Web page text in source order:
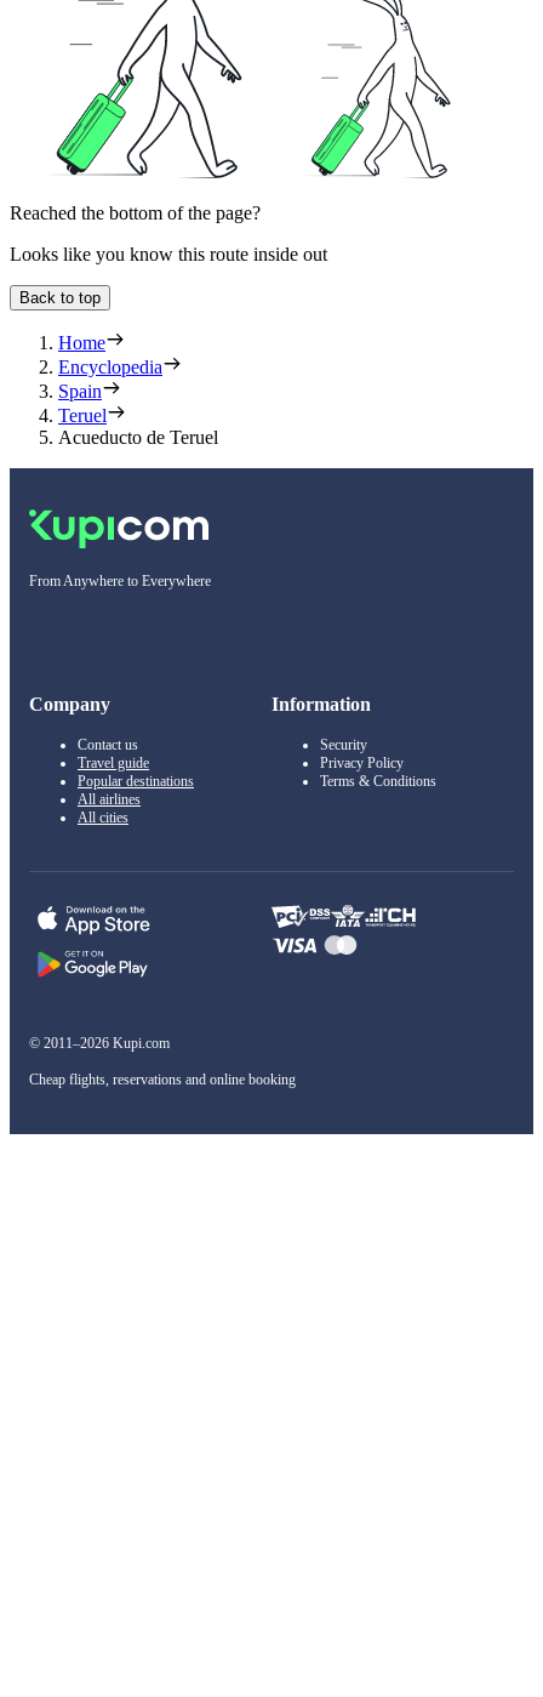
Reached the bottom of the page?
Looks like you know this route inside out
Back to top
Home
Encyclopedia
Spain
Teruel
Acueducto de Teruel
From Anywhere to Everywhere
Company
Contact us
Travel guide
Popular destinations
All airlines
All cities
Information
Security
Privacy Policy
Terms & Conditions
© 2011–2026 Kupi.com
Cheap flights, reservations and online booking